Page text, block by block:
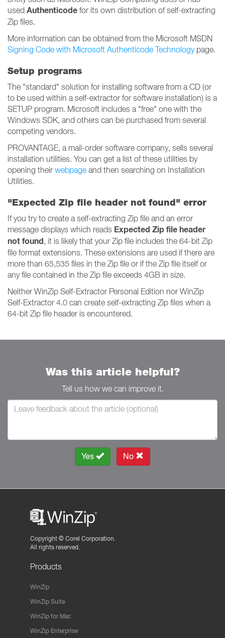
used Authenticode for its own distribution of self-extracting
Zip files.
More information can be obtained from the Microsoft MSDN
Signing Code with Microsoft Authenticode Technologypage.
Setup programs
The "standard" solution for installing software from a CD (or
to be used within a self-extractor for software installation) is a
SETUP program. Microsoft includes a "free" one with the
Windows SDK, and others can be purchased from several
competing vendors.
PROVANTAGE, a mail-order software company, sells several
installation utilities. You can get a list of these utilities by
opening their webpage and then searching on Installation
Utilities.
"Expected Zip file header not found" error
If you try to create a self-extracting Zip file and an error
message displays which reads Expected Zip file header
not found, it is likely that your Zip file includes the 64-bit Zip
file format extensions. These extensions are used if there are
more than 65,535 files in the Zip file or if the Zip file itself or
any file contained in the Zip file exceeds 4GB in size.
Neither WinZip Self-Extractor Personal Edition nor WinZip
Self-Extractor 4.0 can create self-extracting Zip files when a
64-bit Zip file header is encountered.
Was this article helpful?
Tell us how we can improve it.
Yes No
Copyright © Corel Corporation.
All rights reserved.
Products
WinZip
WinZip Suite
WinZip for Mac
WinZip Enterprise